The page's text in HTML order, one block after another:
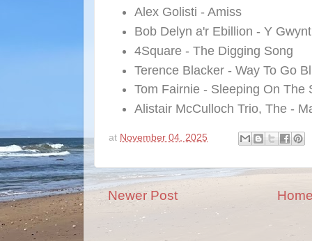
Alex Golisti - Amiss
Bob Delyn a'r Ebillion - Y Gwynt
4Square - The Digging Song
Terence Blacker - Way To Go
Tom Fairnie - Sleeping On The
Alistair McCulloch Trio, The -
at November 04, 2025
Newer Post